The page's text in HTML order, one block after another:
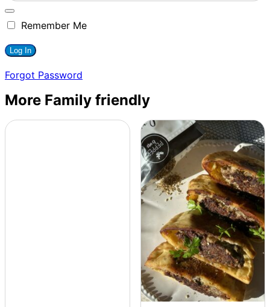
Remember Me
Forgot Password
More Family friendly